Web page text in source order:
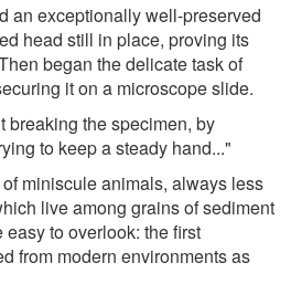
an exceptionally well-preserved
head still in place, proving its
began the delicate task of
it on a microscope slide.
breaking the specimen, by
to keep a steady hand..."
miniscule animals, always less
live among grains of sediment
to overlook: the first
from modern environments as